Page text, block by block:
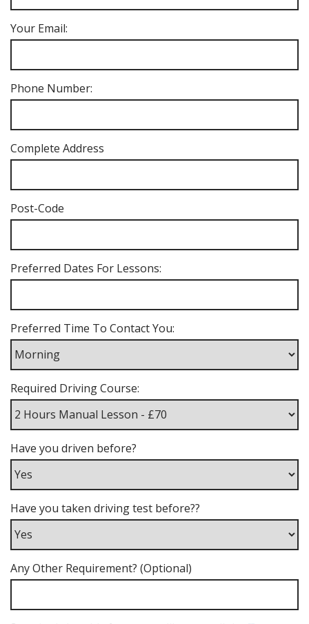
Your Email:
Phone Number:
Complete Address
Post-Code
Preferred Dates For Lessons:
Preferred Time To Contact You:
Required Driving Course:
Have you driven before?
Have you taken driving test before??
Any Other Requirement? (Optional)